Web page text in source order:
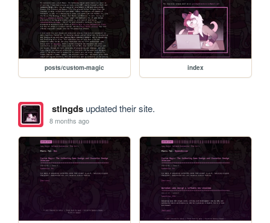
posts/custom-magic index
stlngdsupdated their site.
8 months ago